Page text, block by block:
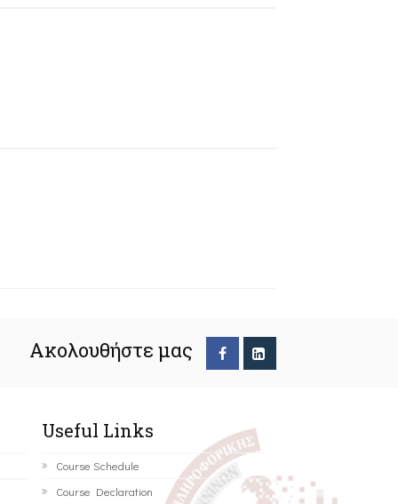
Ακολουθήστε μας
Useful Links
Course Schedule
Course Declaration